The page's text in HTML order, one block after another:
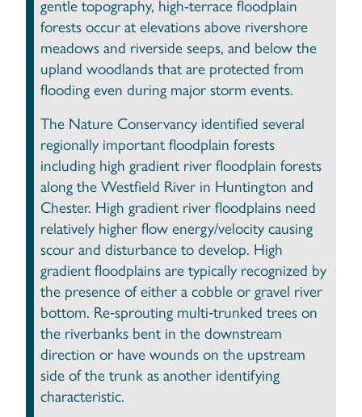
gentle topography, high-terrace floodplain
forests occur at elevations above rivershore
meadows and riverside seeps, and below the
upland woodlands that are protected from
flooding even during major storm events.
The Nature Conservancy identified several
regionally important floodplain forests
including high gradient river floodplain forests
along the Westfield River in Huntington and
Chester. High gradient river floodplains need
relatively higher flow energy/velocity causing
scour and disturbance to develop. High
gradient floodplains are typically recognized by
the presence of either a cobble or gravel river
bottom. Re‐sprouting multi‐trunked trees on
the riverbanks bent in the downstream
direction or have wounds on the upstream
side of the trunk as another identifying
characteristic.